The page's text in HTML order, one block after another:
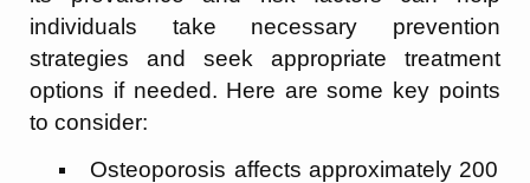
individuals take necessary prevention
strategies and seek appropriate treatment
options if needed. Here are some key points
to consider:
Osteoporosis affects approximately 200